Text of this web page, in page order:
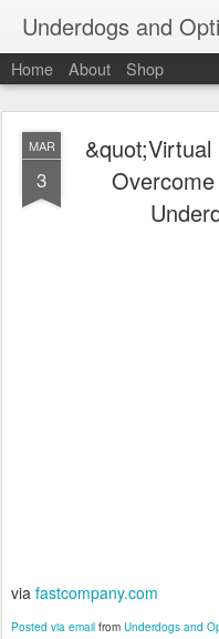
Underdogs and
Home About Shop
MAR
3
via fastcompany.com
Posted via email from Underdogs and